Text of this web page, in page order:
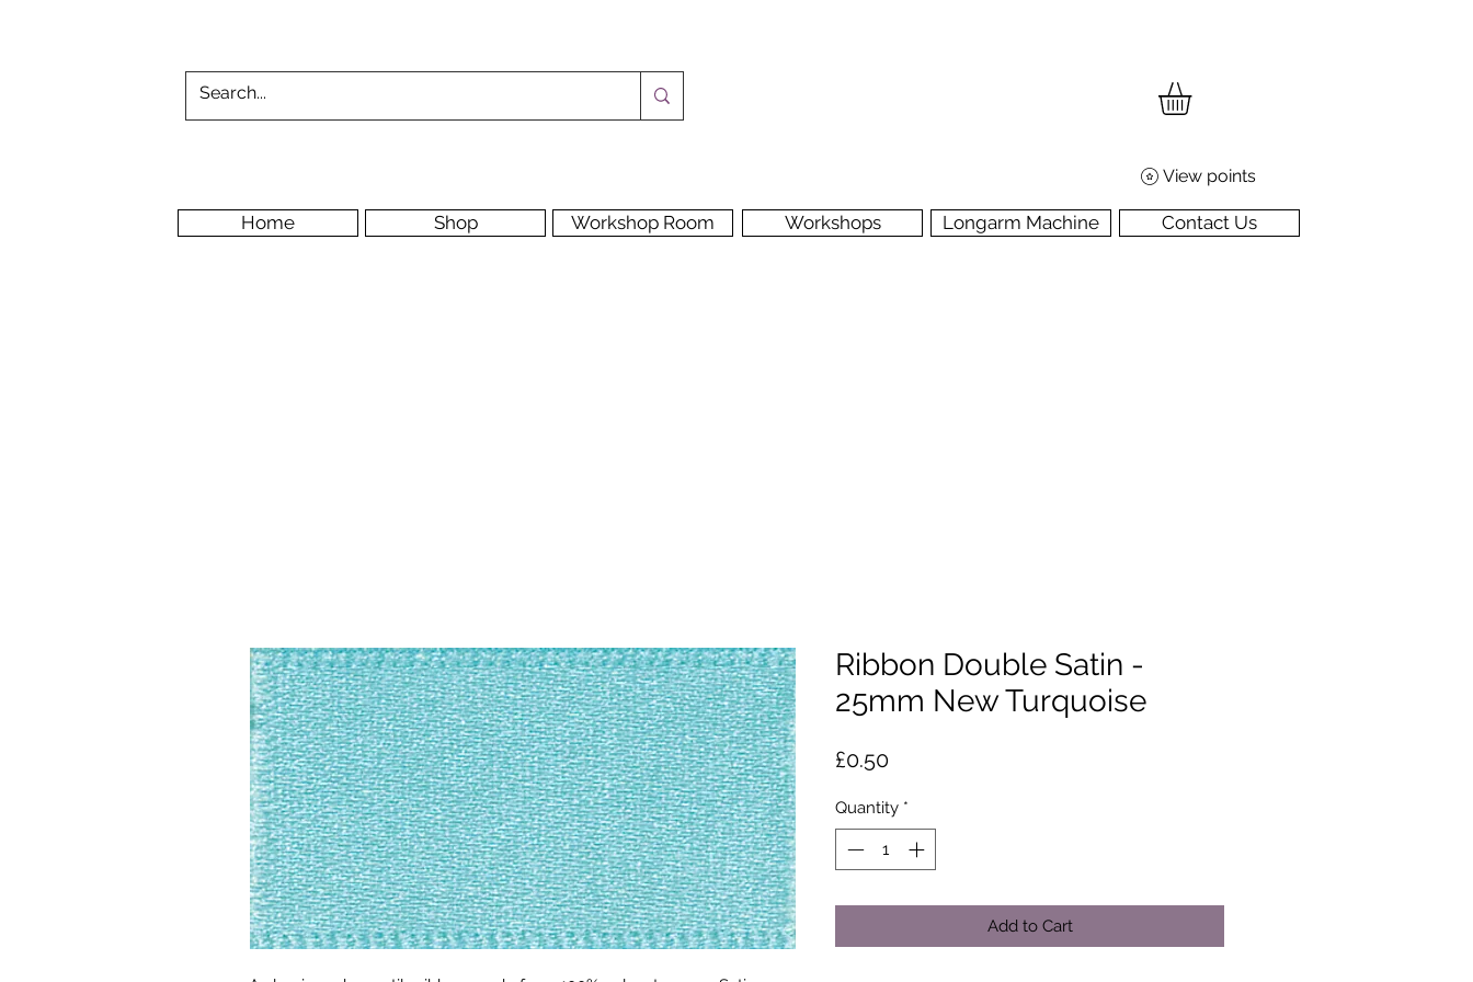
View points
Home Shop Workshop Room Workshops Longarm Machine Contact Us
Ribbon Double Satin -
25mm New Turquoise
£0.50Price
Quantity *
Add to Cart